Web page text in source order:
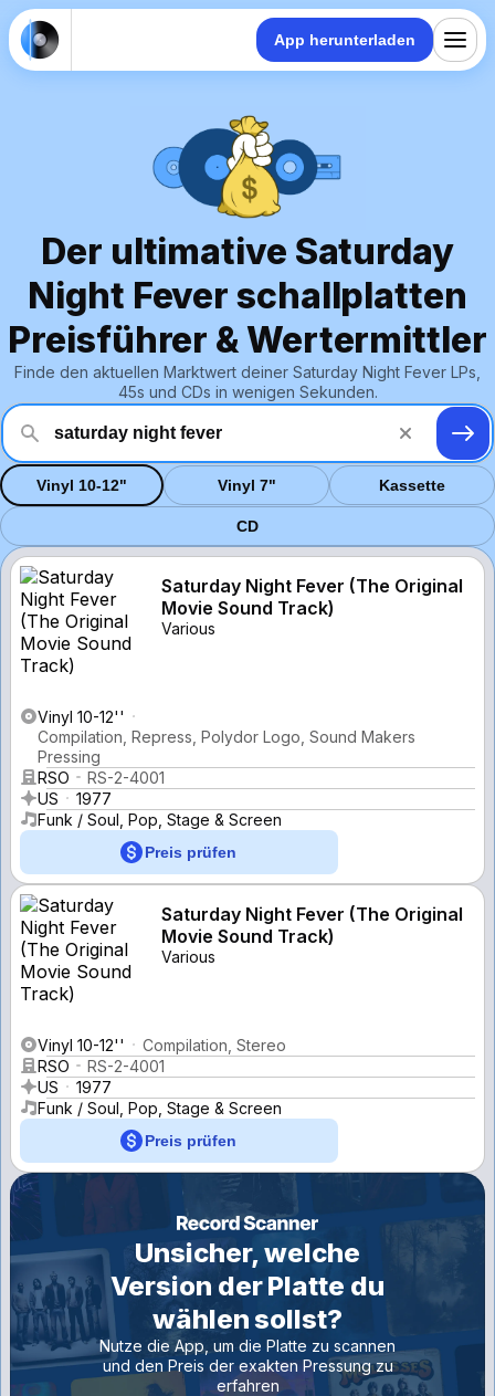
App herunterladen
Der ultimative Saturday
Night Fever schallplatten
Preisführer & Wertermittler
Finde den aktuellen Marktwert deiner Saturday Night Fever LPs,
45s und CDs in wenigen Sekunden.
Vinyl 10-12" Vinyl 7" Kassette
CD
Saturday Night Fever (The Original
Movie Sound Track)
Various
Vinyl 10-12''
Compilation, Repress, Polydor Logo, Sound Makers
Pressing
RSO
RS-2-4001
US
1977
Funk / Soul, Pop, Stage & Screen
Preis prüfen
Saturday Night Fever (The Original
Movie Sound Track)
Various
Vinyl 10-12''
Compilation, Stereo
RSO
RS-2-4001
US
1977
Funk / Soul, Pop, Stage & Screen
Preis prüfen
Unsicher, welche
Version der Platte du
wählen sollst?
Nutze die App, um die Platte zu scannen
und den Preis der exakten Pressung zu
erfahren